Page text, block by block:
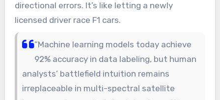
directional errors. It’s like letting a newly
licensed driver race F1 cars.
“Machine learning models today achieve
92% accuracy in data labeling, but human
analysts’ battlefield intuition remains
irreplaceable in multi-spectral satellite